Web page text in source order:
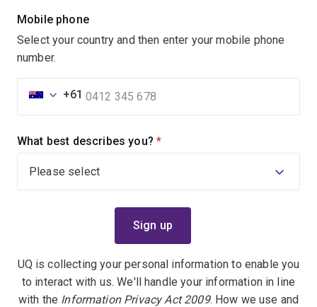
Mobile phone
Select your country and then enter your mobile phone
number.
+61
What best describes you? (required)
UQ is collecting your personal information to enable you
to interact with us. We'll handle your information in line
with the Information Privacy Act 2009. How we use and